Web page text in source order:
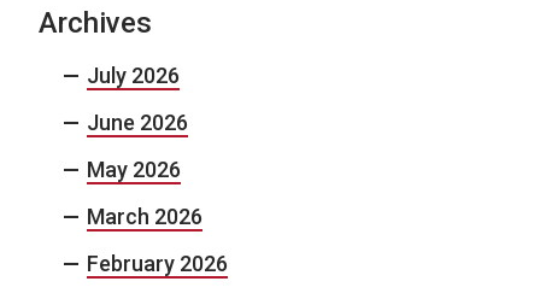
Archives
July 2026
June 2026
May 2026
March 2026
February 2026